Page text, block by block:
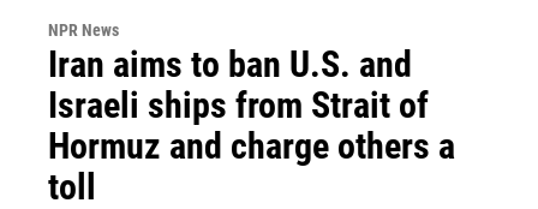
NPR News
Iran aims to ban U.S. and
Israeli ships from Strait of
Hormuz and charge others a
toll